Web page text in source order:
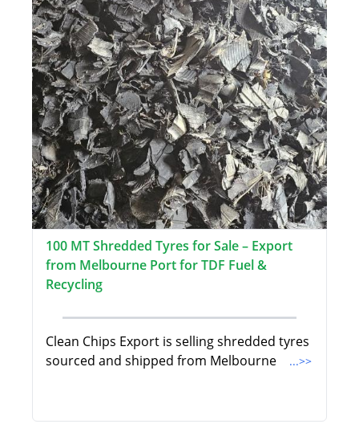
100 MT Shredded Tyres for Sale – Export
from Melbourne Port for TDF Fuel &
Recycling
Clean Chips Export is selling shredded tyres
sourced and shipped from Melbourne
...>>